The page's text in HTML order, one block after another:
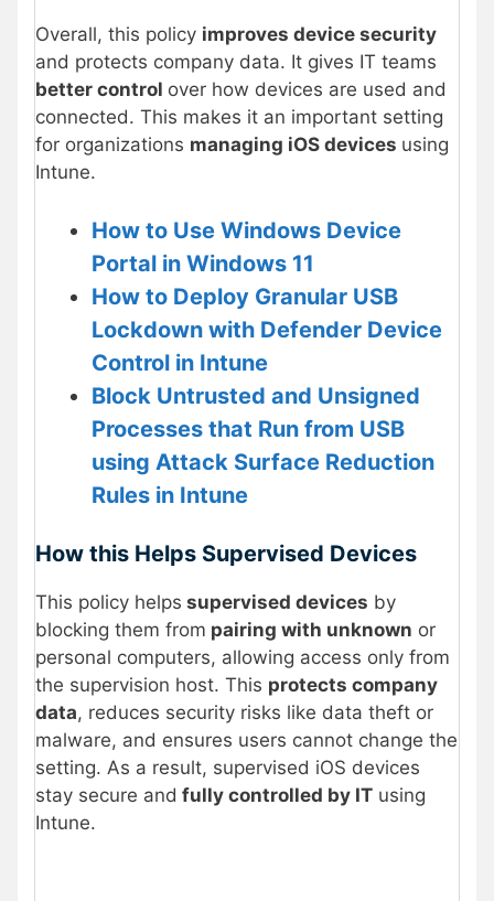
Overall, this policy improves device security
and protects company data. It gives IT teams
better control over how devices are used and
connected. This makes it an important setting
for organizations managing iOS devices using
Intune.
How to Use Windows Device
Portal in Windows 11
How to Deploy Granular USB
Lockdown with Defender Device
Control in Intune
Block Untrusted and Unsigned
Processes that Run from USB
using Attack Surface Reduction
Rules in Intune
How this Helps Supervised Devices
This policy helps supervised devices by
blocking them from pairing with unknown or
personal computers, allowing access only from
the supervision host. This protects company
data, reduces security risks like data theft or
malware, and ensures users cannot change the
setting. As a result, supervised iOS devices
stay secure and fully controlled by IT using
Intune.